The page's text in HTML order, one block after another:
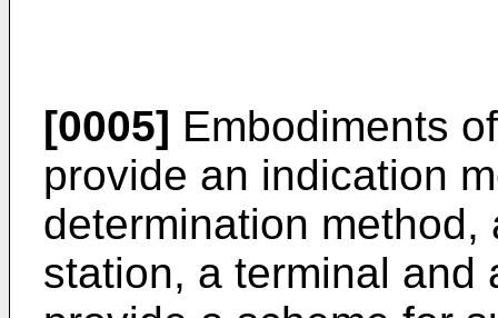
[0005] Embodiments
provide an indication
determination
station, a terminal and